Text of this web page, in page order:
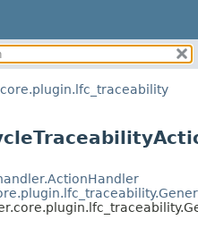
DETAIL:
FIELD